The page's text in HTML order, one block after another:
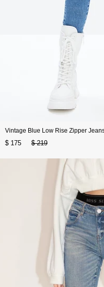
Vintage Blue Low Rise Zipper
$ 175 $ 219